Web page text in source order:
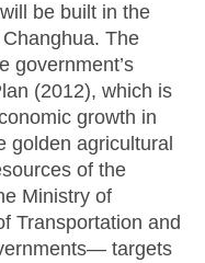
be built in the
The
government’s
(2012), which is
growth in
golden agricultural
of the
Ministry of
Transportation and
targets